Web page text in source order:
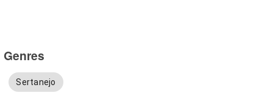
Genres
Sertanejo